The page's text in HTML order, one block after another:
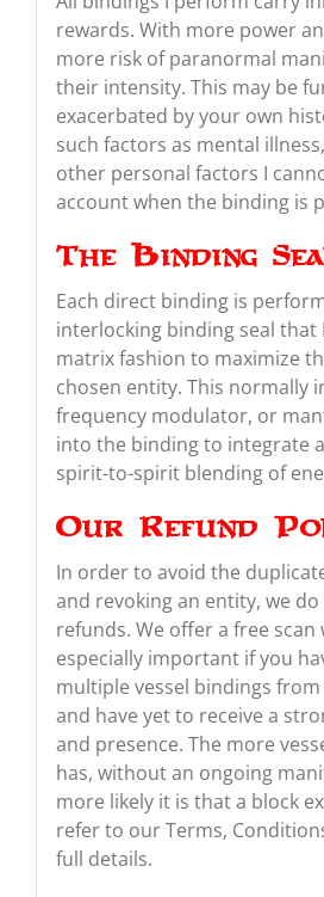
rewards. With more power
more risk of paranormal
their intensity. This may be
exacerbated by your own
such factors as mental
other personal factors I
account when the binding is
The Binding
Each direct binding is
interlocking binding seal that
matrix fashion to maximize
chosen entity. This normally
frequency modulator, or
into the binding to integrate
spirit-to-spirit blending of
Our Refund
In order to avoid the
and revoking an entity, we
refunds. We offer a free scan
especially important if you
multiple vessel bindings
and have yet to receive a
and presence. The more
has, without an ongoing
more likely it is that a block
refer to our Terms,
full details.